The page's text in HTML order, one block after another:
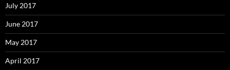
July 2017
June 2017
May 2017
April 2017